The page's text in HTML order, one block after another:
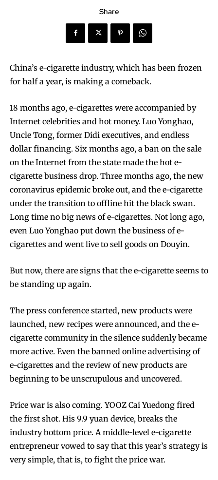
Share
China’s e-cigarette industry, which has been frozen
for half a year, is making a comeback.
18 months ago, e-cigarettes were accompanied by
Internet celebrities and hot money. Luo Yonghao,
Uncle Tong, former Didi executives, and endless
dollar financing. Six months ago, a ban on the sale
on the Internet from the state made the hot e-
cigarette business drop. Three months ago, the new
coronavirus epidemic broke out, and the e-cigarette
under the transition to offline hit the black swan.
Long time no big news of e-cigarettes. Not long ago,
even Luo Yonghao put down the business of e-
cigarettes and went live to sell goods on Douyin.
But now, there are signs that the e-cigarette seems to
be standing up again.
The press conference started, new products were
launched, new recipes were announced, and the e-
cigarette community in the silence suddenly became
more active. Even the banned online advertising of
e-cigarettes and the review of new products are
beginning to be unscrupulous and uncovered.
Price war is also coming. YOOZ Cai Yuedong fired
the first shot. His 9.9 yuan device, breaks the
industry bottom price. A middle-level e-cigarette
entrepreneur vowed to say that this year’s strategy is
very simple, that is, to fight the price war.